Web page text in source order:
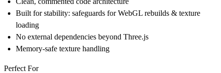
Built for stability: safeguards for WebGL rebuilds & texture
loading
No external dependencies beyond Three.js
Memory-safe texture handling
Perfect For